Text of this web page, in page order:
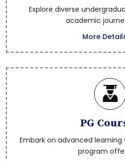
DR BRAU SKLM
Professor and Professor
Pre Ph.d Theory Exam
Circular for Summer
Explore diverse
academic
More
PG
Embark on advanced
program